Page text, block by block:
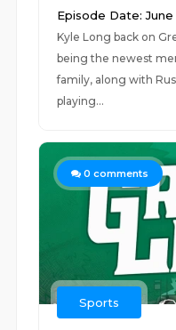
Episode Date:
Kyle Long back on
being the newest
family, along with
playing...
0 comments
Sports